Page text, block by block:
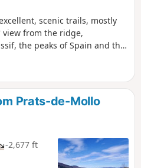
scenic trails, mostly
view from the ridge,
the peaks of Spain and the
Prats-de-Mollo
-2,677 ft